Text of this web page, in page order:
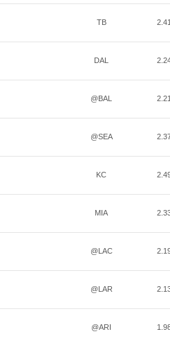
TB
DAL
@BAL
@SEA
KC
MIA
@LAC
@LAR
@ARI